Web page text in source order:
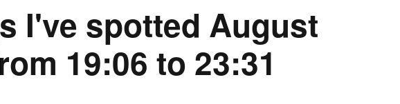
I've spotted August
19:06 to 23:31